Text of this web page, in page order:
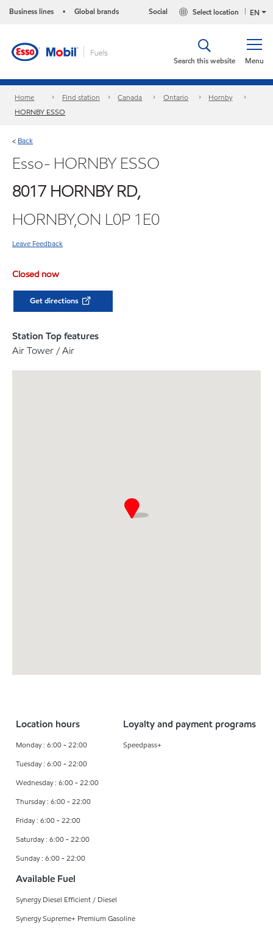
Business lines • Global brands EN
Select location
Social
Menu
Search this website
Home Find station Canada Ontario
Hornby
HORNBY ESSO
< Back
Esso- HORNBY ESSO
8017 HORNBY RD,
HORNBY,ON L0P 1E0
Leave Feedback
Closed now
Get directions
Station Top features
Air Tower / Air
Location hours
Monday : 6:00 - 22:00
Tuesday : 6:00 - 22:00
Wednesday : 6:00 - 22:00
Thursday : 6:00 - 22:00
Friday : 6:00 - 22:00
Saturday : 6:00 - 22:00
Sunday : 6:00 - 22:00
Loyalty and payment programs
Speedpass+
Available Fuel
Synergy Diesel Efficient / Diesel
Synergy Supreme+ Premium Gasoline